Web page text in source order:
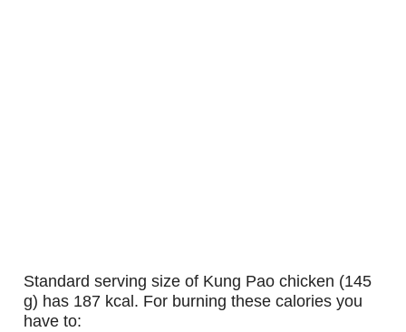
standard serving size of Kung Pao chicken (145
g) has 187 kcal. For burning these calories you
have to: